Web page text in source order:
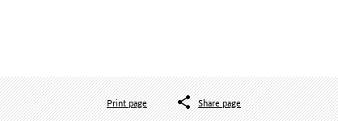
Print page Share page